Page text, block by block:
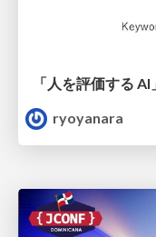
「人を評価する
ryoyanara